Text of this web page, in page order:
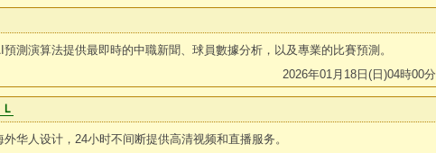
測演算法提供最即時的中職新聞、球員數據分析，以及專業的比賽預測。
2026年01月18日(日)04時00分
华人设计，24小时不间断提供高清视频和直播服务。